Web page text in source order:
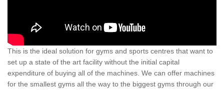
This is the ideal solution for gyms and sports centres that want to
set up a state of the art facility without the initial capital
expenditure of buying all of the machines. We can offer machines
for the smallest gyms all the way to the biggest gyms through our